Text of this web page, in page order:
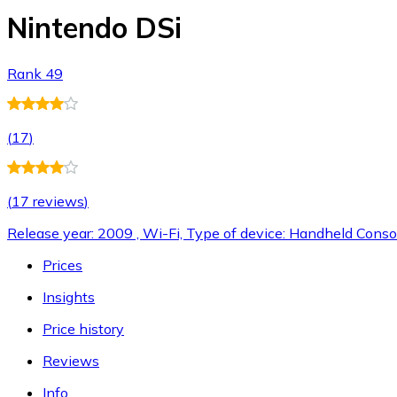
Nintendo DSi
Rank 49
(17)
(17 reviews)
Release year: 2009 , Wi-Fi, Type of device: Handheld
Prices
Insights
Price history
Reviews
Info